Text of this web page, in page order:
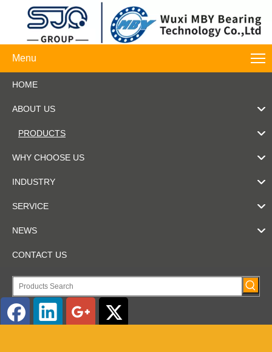
Menu
HOME
ABOUT US
PRODUCTS
WHY CHOOSE US
INDUSTRY
SERVICE
NEWS
CONTACT US